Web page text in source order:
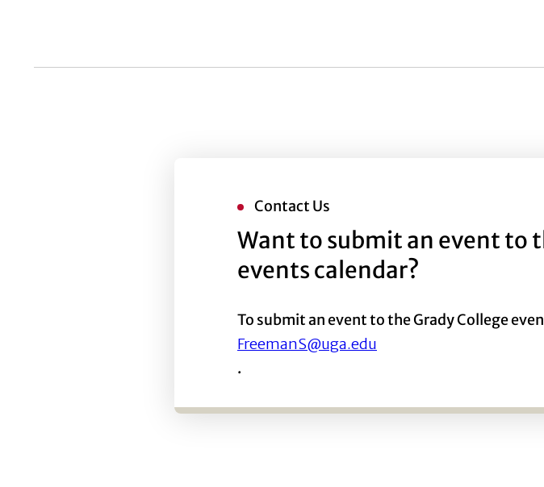
Contact Us
Want to submit an event to
events calendar?
To submit an event to the Grady College
FreemanS@uga.edu
.